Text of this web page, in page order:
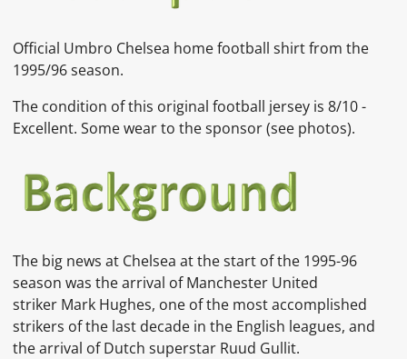
Official Umbro Chelsea home football shirt from the
1995/96 season.
The condition of this original football jersey is 8/10 -
Excellent. Some wear to the sponsor (see photos).
The big news at Chelsea at the start of the 1995-96
season was the arrival of Manchester United
striker Mark Hughes, one of the most accomplished
strikers of the last decade in the English leagues, and
the arrival of Dutch superstar Ruud Gullit.